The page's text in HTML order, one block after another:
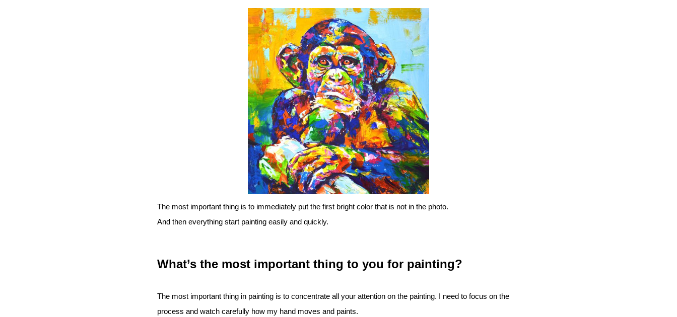
The most important thing is to immediately put the first bright color that is not in the photo.
And then everything start painting easily and quickly.
What’s the most important thing to you for painting?
The most important thing in painting is to concentrate all your attention on the painting. I need to focus on the
process and watch carefully how my hand moves and paints.